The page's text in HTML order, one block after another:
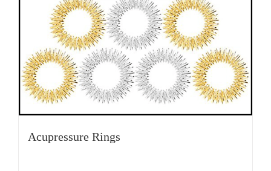
Acupressure Rings